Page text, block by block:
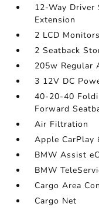
12-Way Driver
Extension
2 LCD
2 Seatback
205w Regular
3 12V DC
40-20-40
Forward
Air Filtration
Apple
BMW Assist
BMW
Cargo Area
Cargo Net